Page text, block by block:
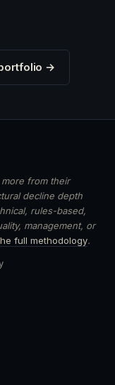
→
from their
decline depth
rules-based,
management, or
full methodology.